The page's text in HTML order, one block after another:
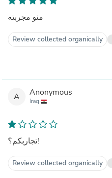
منو مجربته
Review collected organically
A Anonymous
Iraq
تجاربكم؟!
Review collected organically